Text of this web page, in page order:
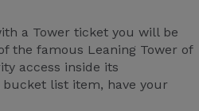
a Tower ticket you will be
the famous Leaning Tower of
access inside its
list item, have your